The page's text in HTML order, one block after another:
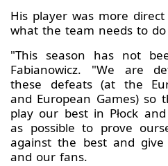
His player was more
what the team needs to
"This season has not
Fabianowicz. "We are
these defeats (at the
and European Games)
play our best in Płock
as possible to prove
against the best and
and our fans.